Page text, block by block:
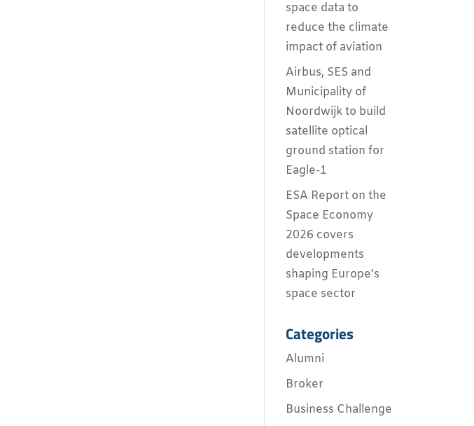
space data to
reduce the climate
impact of aviation
Airbus, SES and
Municipality of
Noordwijk to build
satellite optical
ground station for
Eagle-1
ESA Report on the
Space Economy
2026 covers
developments
shaping Europe’s
space sector
Categories
Alumni
Broker
Business Challenge